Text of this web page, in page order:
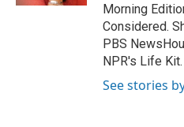
Morning
Considered.
PBS
NPR's Life Kit.
See stories